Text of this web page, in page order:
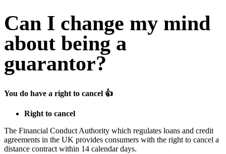
Can I change my mind
about being a
guarantor?
You do have a right to cancel 👍
Right to cancel
The Financial Conduct Authority which regulates loans and credit
agreements in the UK provides consumers with the right to cancel a
distance contract within 14 calendar days.